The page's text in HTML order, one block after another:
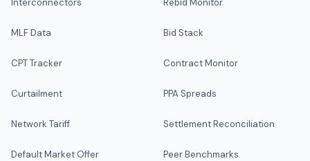
Interconnectors
MLF Data
CPT Tracker
Curtailment
Network Tariff
Default Market Offer
Rebid Monitor
Bid Stack
Contract Monitor
PPA Spreads
Settlement Reconciliation
Peer Benchmarks